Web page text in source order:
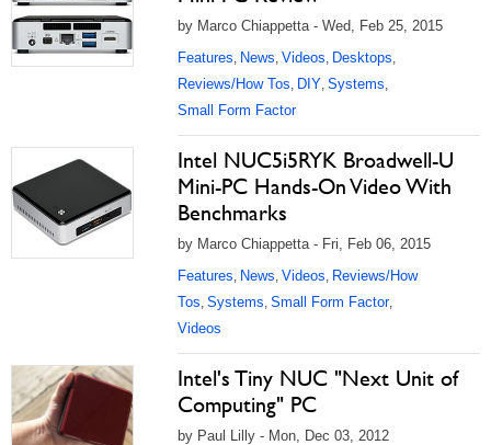
by Marco Chiappetta - Wed, Feb 25, 2015
Features, News, Videos, Desktops,
Reviews/How Tos, DIY, Systems,
Small Form Factor
Intel NUC5i5RYK Broadwell-U
Mini-PC Hands-On Video With
Benchmarks
by Marco Chiappetta - Fri, Feb 06, 2015
Features, News, Videos, Reviews/How
Tos, Systems, Small Form Factor,
Videos
Intel's Tiny NUC "Next Unit of
Computing" PC
by Paul Lilly - Mon, Dec 03, 2012